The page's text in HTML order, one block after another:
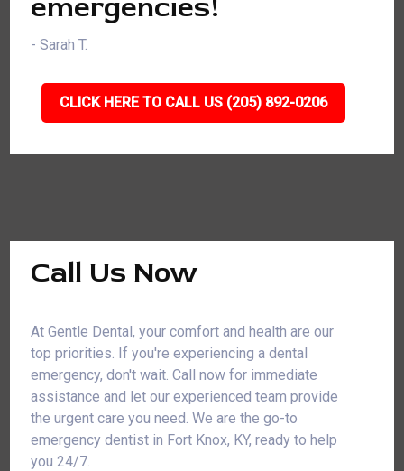
emergencies!
- Sarah T.
CLICK HERE TO CALL US (205) 892-0206
Call Us Now
At Gentle Dental, your comfort and health are our
top priorities. If you're experiencing a dental
emergency, don't wait. Call now for immediate
assistance and let our experienced team provide
the urgent care you need. We are the go-to
emergency dentist in Fort Knox, KY, ready to help
you 24/7.